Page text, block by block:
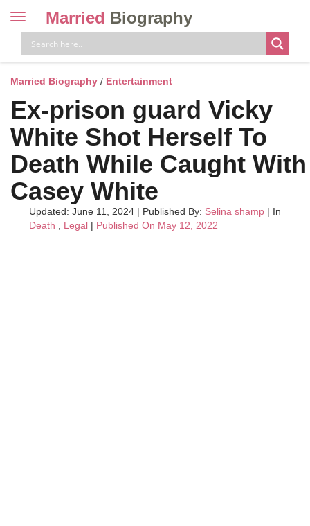
Toggle
navigation
Married Biography
Married Biography / Entertainment
Ex-prison guard Vicky
White Shot Herself To
Death While Caught With
Casey White
Updated: June 11, 2024 | Published By: Selina shamp | In
Death
Legal | Published On May 12, 2022